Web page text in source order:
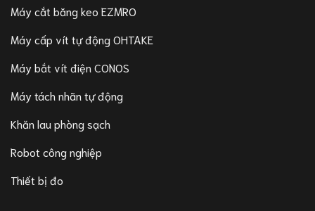
Máy cắt băng keo EZMRO
Máy cấp vít tự động OHTAKE
Máy bắt vít điện CONOS
Máy tách nhãn tự động
Khăn lau phòng sạch
Robot công nghiệp
Thiết bị đo